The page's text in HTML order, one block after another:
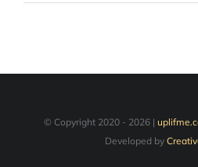
© Copyright 2020 - 2026 |
Developed by